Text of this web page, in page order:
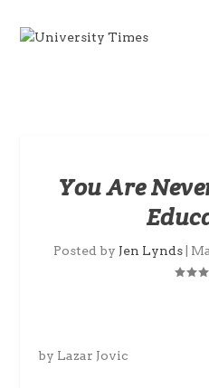
You Are
Posted by Jen Lynds|
by Lazar Jovic